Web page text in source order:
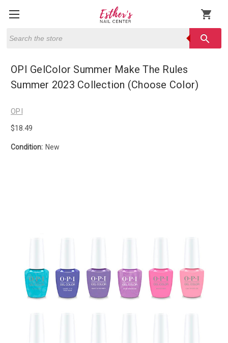
shopping_cart
search
OPI GelColor Summer Make The Rules
Summer 2023 Collection (Choose Color)
OPI
$18.49
Condition: New